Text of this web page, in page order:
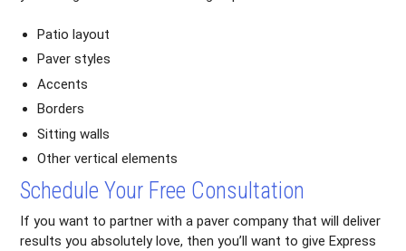
Patio layout
Paver styles
Accents
Borders
Sitting walls
Other vertical elements
Schedule Your Free Consultation
If you want to partner with a paver company that will deliver
results you absolutely love, then you’ll want to give Express